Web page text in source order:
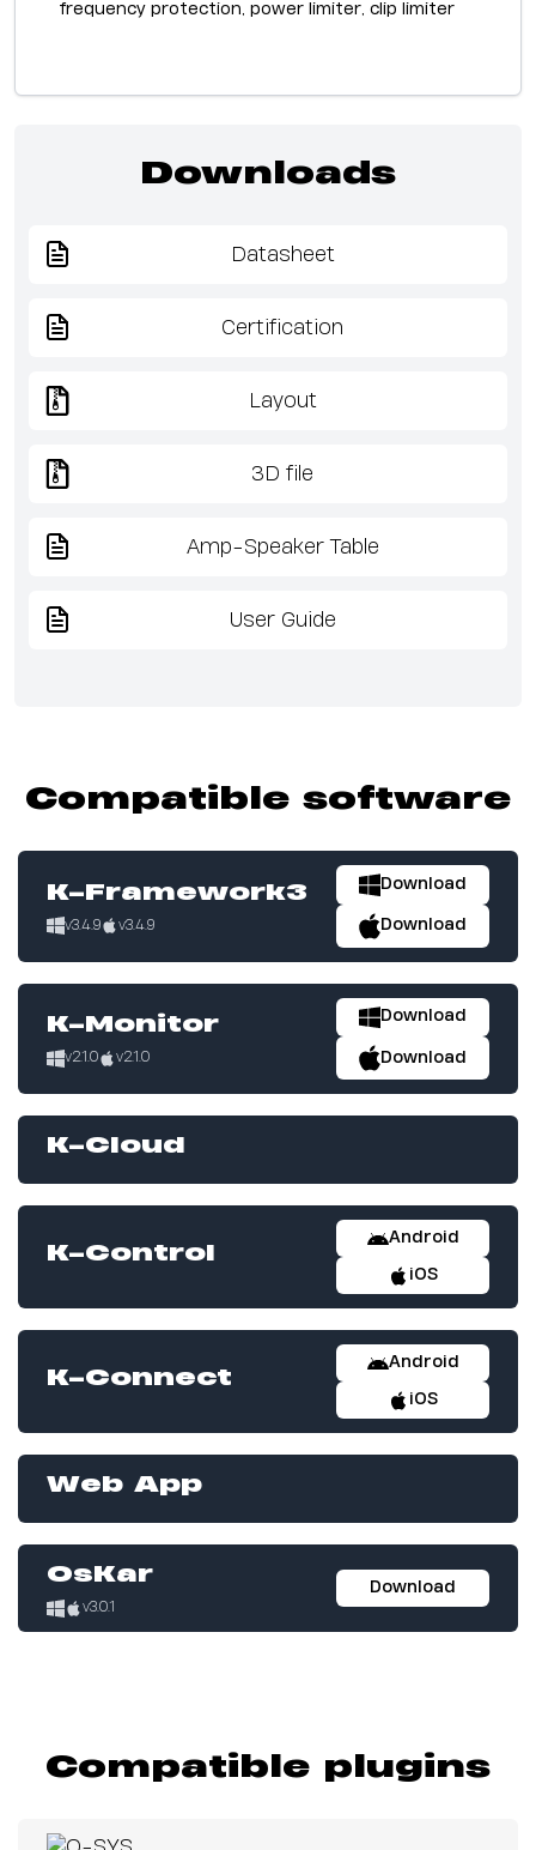
frequency protection, power limiter, clip limiter
Downloads
Datasheet
Certification
Layout
3D file
Amp-Speaker Table
User Guide
Compatible software
K-Framework3
v3.4.9 v3.4.9
Download
Download
K-Monitor
v2.1.0 v2.1.0
Download
Download
K-Cloud
K-Control
Android
iOS
K-Connect
Android
iOS
Web App
OsKar
v3.0.1
Download
Compatible plugins